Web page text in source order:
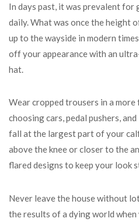
In days past, it was prevalent for
daily. What was once the height
up to the wayside in modern
off your appearance with an
hat.
Wear cropped trousers in a
choosing cars, pedal pushers,
fall at the largest part of your
above the knee or closer to the
flared designs to keep your look
Never leave the house without
the results of a dying world when